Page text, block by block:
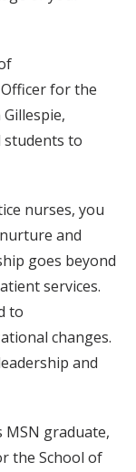
for the
students to
nurses, you
and
goes beyond
services.
to
changes.
and
graduate,
the School of